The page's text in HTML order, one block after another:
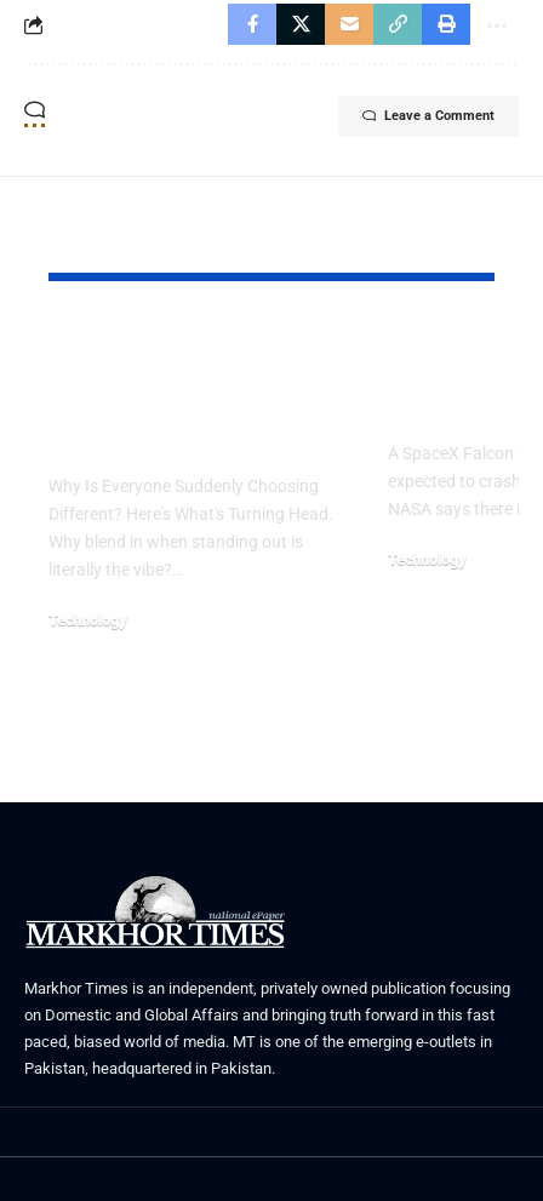
Leave a Comment
Why Is Everyone Suddenly Choosing
Different? Here's What's Turning Head.
Why blend in when standing out is
literally the vibe?…
Technology
A SpaceX Falcon 9
expected to crash
NASA says there is
Technology
Markhor Times is an independent, privately owned publication focusing
on Domestic and Global Affairs and bringing truth forward in this fast
paced, biased world of media. MT is one of the emerging e-outlets in
Pakistan, headquartered in Pakistan.